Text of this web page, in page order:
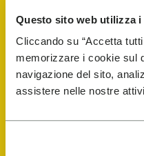
Questo sito web utilizza i
Cliccando su “Accetta
memorizzare i cookie sul
navigazione del sito,
assistere nelle nostre
Shoe Repair
Store Locator